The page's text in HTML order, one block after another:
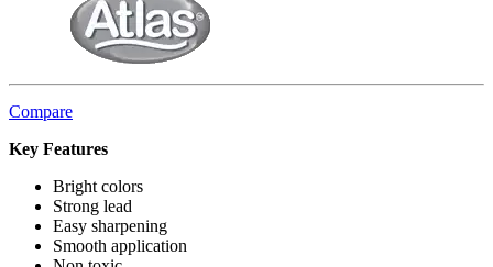
Compare
Key Features
Bright colors
Strong lead
Easy sharpening
Smooth application